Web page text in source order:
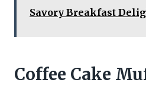
Savory Breakfast
Coffee Cake